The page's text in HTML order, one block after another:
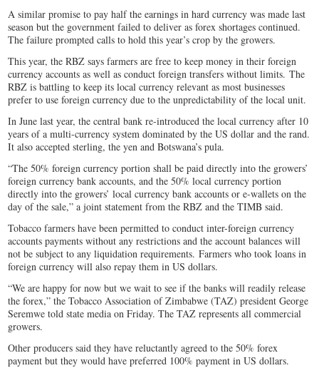
A similar promise to pay half the earnings in hard currency was made last
season but the government failed to deliver as forex shortages continued.
The failure prompted calls to hold this year’s crop by the growers.
This year, the RBZ says farmers are free to keep money in their foreign
currency accounts as well as conduct foreign transfers without limits. The
RBZ is battling to keep its local currency relevant as most businesses
prefer to use foreign currency due to the unpredictability of the local unit.
In June last year, the central bank re-introduced the local currency after 10
years of a multi-currency system dominated by the US dollar and the rand.
It also accepted sterling, the yen and Botswana’s pula.
“The 50% foreign currency portion shall be paid directly into the growers’
foreign currency bank accounts, and the 50% local currency portion
directly into the growers’ local currency bank accounts or e-wallets on the
day of the sale,” a joint statement from the RBZ and the TIMB said.
Tobacco farmers have been permitted to conduct inter-foreign currency
accounts payments without any restrictions and the account balances will
not be subject to any liquidation requirements. Farmers who took loans in
foreign currency will also repay them in US dollars.
“We are happy for now but we wait to see if the banks will readily release
the forex,” the Tobacco Association of Zimbabwe (TAZ) president George
Seremwe told state media on Friday. The TAZ represents all commercial
growers.
Other producers said they have reluctantly agreed to the 50% forex
payment but they would have preferred 100% payment in US dollars.